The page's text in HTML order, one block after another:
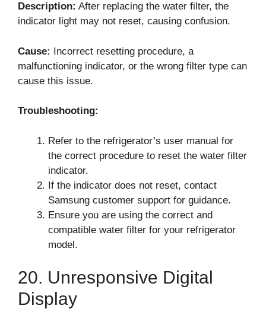
Description: After replacing the water filter, the
indicator light may not reset, causing confusion.
Cause: Incorrect resetting procedure, a
malfunctioning indicator, or the wrong filter type can
cause this issue.
Troubleshooting:
Refer to the refrigerator’s user manual for
the correct procedure to reset the water filter
indicator.
If the indicator does not reset, contact
Samsung customer support for guidance.
Ensure you are using the correct and
compatible water filter for your refrigerator
model.
20. Unresponsive Digital
Display